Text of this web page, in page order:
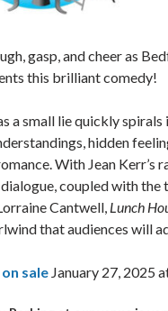
gasp, and cheer as
this brilliant comedy!
a small lie quickly spirals
hidden
With Jean Kerr’s
coupled with the
Cantwell, Lunch
that audiences will
on sale January 27, 2025